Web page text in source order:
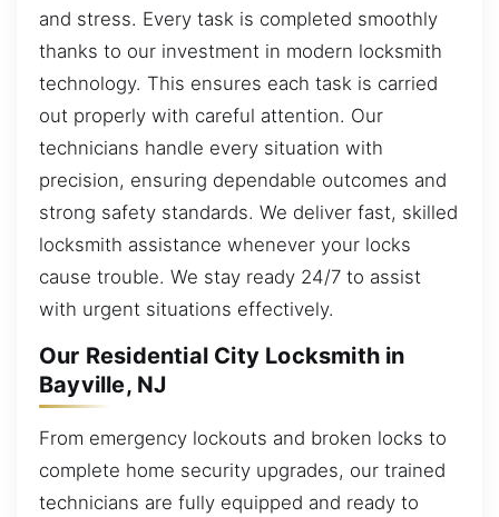
and stress. Every task is completed smoothly
thanks to our investment in modern locksmith
technology. This ensures each task is carried
out properly with careful attention. Our
technicians handle every situation with
precision, ensuring dependable outcomes and
strong safety standards. We deliver fast, skilled
locksmith assistance whenever your locks
cause trouble. We stay ready 24/7 to assist
with urgent situations effectively.
Our Residential City Locksmith in
Bayville, NJ
From emergency lockouts and broken locks to
complete home security upgrades, our trained
technicians are fully equipped and ready to